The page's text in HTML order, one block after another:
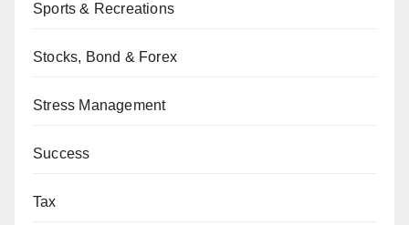
Sports & Recreations
Stocks, Bond & Forex
Stress Management
Success
Tax